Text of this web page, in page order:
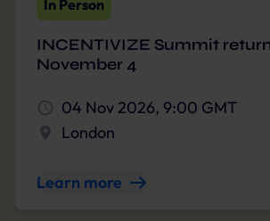
In Person
INCENTIVIZE Summit
November 4
04 Nov 2026, 9:00 GMT
London
Learn more